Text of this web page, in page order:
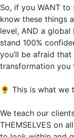
So, if you WANT to
know these things
level, AND a
stand 100%
you’ll be afraid
transformation you
🌻 This is what we
We teach our
THEMSELVES on